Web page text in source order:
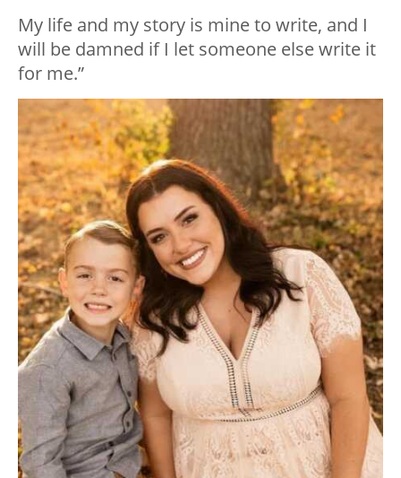
My life and my story is mine to write, and I
will be damned if I let someone else write it
for me.”